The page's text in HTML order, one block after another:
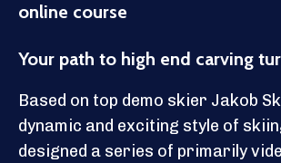
online course
Your path to high end carving
Based on top demo skier Jakob
dynamic and exciting style of
designed a series of primarily